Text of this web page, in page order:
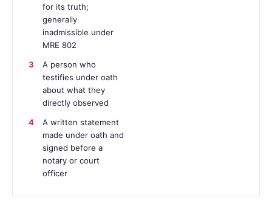
for its truth;
generally
inadmissible under
MRE 802
3
A person who
testifies under oath
about what they
directly observed
4
A written statement
made under oath and
signed before a
notary or court
officer